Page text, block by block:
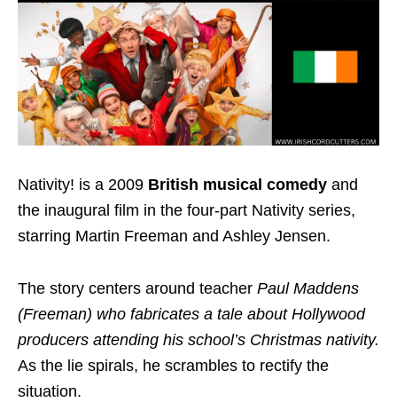
Nativity! is a 2009 British musical comedy and
the inaugural film in the four-part Nativity series,
starring Martin Freeman and Ashley Jensen.
The story centers around teacher Paul Maddens
(Freeman) who fabricates a tale about Hollywood
producers attending his school’s Christmas nativity.
As the lie spirals, he scrambles to rectify the
situation.